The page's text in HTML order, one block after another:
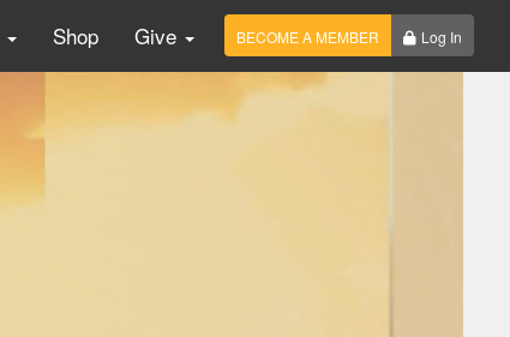
Shop Give BECOME A MEMBER Log In